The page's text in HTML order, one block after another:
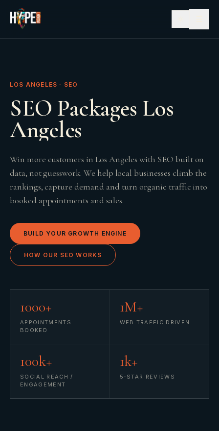
LOS ANGELES · SEO
SEO Packages Los
Angeles
Win more customers in Los Angeles with SEO built on
data, not guesswork. We help local businesses climb the
rankings, capture demand and turn organic traffic into
booked appointments and sales.
BUILD YOUR GROWTH ENGINE
HOW OUR SEO WORKS
1000+
APPOINTMENTS
BOOKED
1M+
WEB TRAFFIC DRIVEN
100k+
SOCIAL REACH /
ENGAGEMENT
1k+
5-STAR REVIEWS